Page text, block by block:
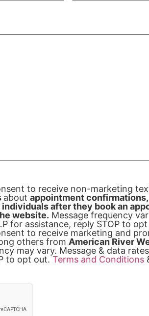
to receive non-marketing
about appointment
after they book an
website. Message frequency
for assistance, reply STOP to
to receive marketing and
others from American River
may vary. Message & data
to opt out. Terms and Conditions